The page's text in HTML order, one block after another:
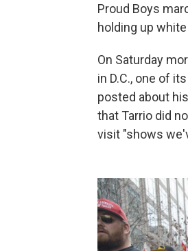
Proud Boys
holding up
On Saturday
in D.C., one of
posted about
that Tarrio did
visit "shows